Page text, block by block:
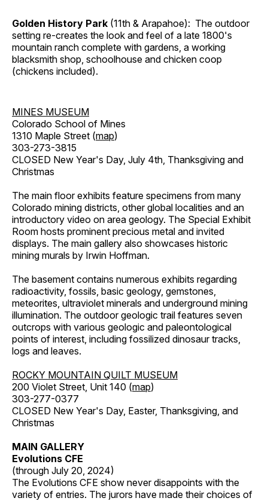
Golden History Park (11th & Arapahoe): The outdoor
setting re-creates the look and feel of a late 1800's
mountain ranch complete with gardens, a working
blacksmith shop, schoolhouse and chicken coop
(chickens included).
MINES MUSEUM
Colorado School of Mines
1310 Maple Street (map)
303-273-3815
CLOSED New Year's Day, July 4th, Thanksgiving and
Christmas
The main floor exhibits feature specimens from many
Colorado mining districts, other global localities and an
introductory video on area geology. The Special Exhibit
Room hosts prominent precious metal and invited
displays. The main gallery also showcases historic
mining murals by Irwin Hoffman.
The basement contains numerous exhibits regarding
radioactivity, fossils, basic geology, gemstones,
meteorites, ultraviolet minerals and underground mining
illumination. The outdoor geologic trail features seven
outcrops with various geologic and paleontological
points of interest, including fossilized dinosaur tracks,
logs and leaves.
ROCKY MOUNTAIN QUILT MUSEUM
200 Violet Street, Unit 140 (map)
303-277-0377
CLOSED New Year's Day, Easter, Thanksgiving, and
Christmas
MAIN GALLERY
Evolutions CFE
(through July 20, 2024)
The Evolutions CFE show never disappoints with the
variety of entries. The jurors have made their choices of